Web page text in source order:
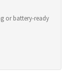
or battery-ready